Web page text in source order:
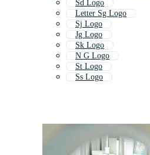
Sd Logo
Letter Sg Logo
Sj Logo
Jg Logo
Sk Logo
N G Logo
St Logo
Ss Logo